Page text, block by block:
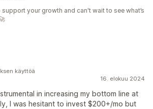
your growth and can't wait to see what’s
16. elokuu 2024
in increasing my bottom line at
I was hesitant to invest $200+/mo but
käyttöä